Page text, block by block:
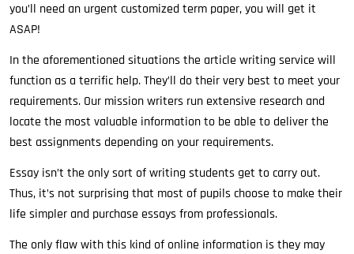
you’ll need an urgent customized term paper, you will get it
ASAP!
In the aforementioned situations the article writing service will
function as a terrific help. They’ll do their very best to meet your
requirements. Our mission writers run extensive research and
locate the most valuable information to be able to deliver the
best assignments depending on your requirements.
Essay isn’t the only sort of writing students get to carry out.
Thus, it’s not surprising that most of pupils choose to make their
life simpler and purchase essays from professionals.
The only flaw with this kind of online information is they may